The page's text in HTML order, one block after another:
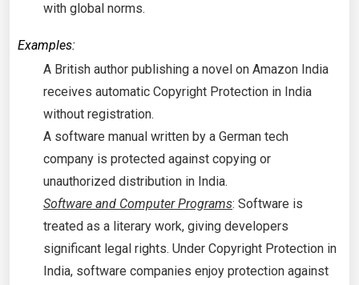
with global norms.
Examples:
A British author publishing a novel on Amazon India
receives automatic Copyright Protection in India
without registration.
A software manual written by a German tech
company is protected against copying or
unauthorized distribution in India.
Software and Computer Programs: Software is
treated as a literary work, giving developers
significant legal rights. Under Copyright Protection in
India, software companies enjoy protection against